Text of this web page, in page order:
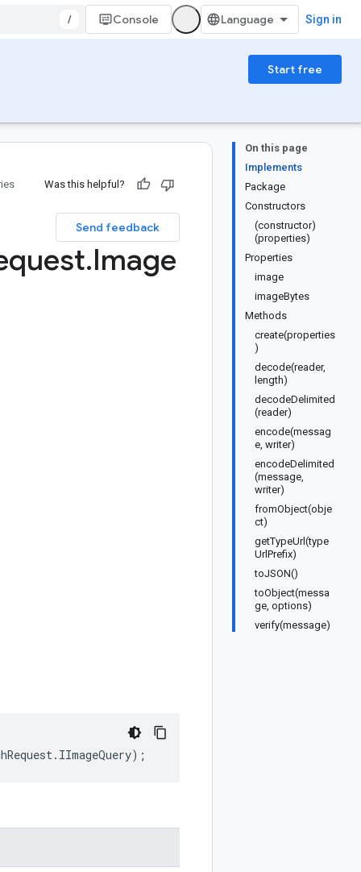
/ Console Sign in
Start free
On this page
Implements
Package
Constructors
(constructor)
(properties)
Properties
image
imageBytes
Methods
create(properties
)
decode(reader,
length)
decodeDelimited
(reader)
encode(messag
e, writer)
encodeDelimited
(message,
writer)
fromObject(obje
ct)
getTypeUrl(type
UrlPrefix)
toJSON()
toObject(messa
ge, options)
verify(message)
Was this helpful?
Send feedback
.Image
. IImageQuery);